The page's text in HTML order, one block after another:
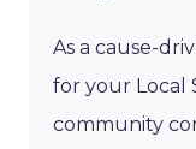
As a cause-
for your Local
community